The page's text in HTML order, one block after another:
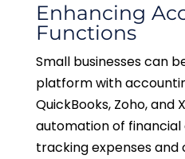
Enhancing
Functions
Small businesses can
platform with
QuickBooks, Zoho, and
automation of financial
tracking expenses and